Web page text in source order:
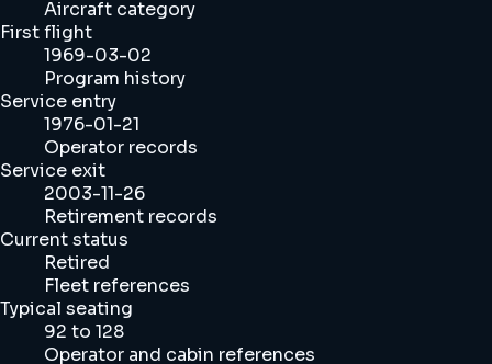
Aircraft category
First flight
1969-03-02
Program history
Service entry
1976-01-21
Operator records
Service exit
2003-11-26
Retirement records
Current status
Retired
Fleet references
Typical seating
92 to 128
Operator and cabin references